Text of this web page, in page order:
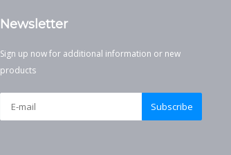
Newsletter
Sign up now for additional information or new
products
Subscribe